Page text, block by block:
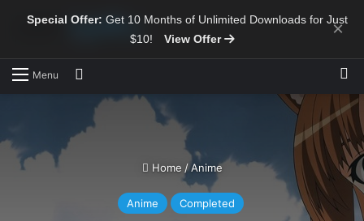
Special Offer: Get 10 Months of Unlimited Downloads for Just
$10!
View Offer ×
Menu
Home /Anime
Anime Completed